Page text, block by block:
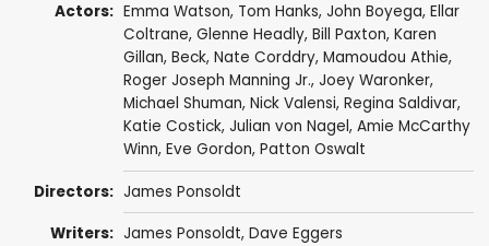
Actors: Emma Watson, Tom Hanks, John Boyega, Ellar
Coltrane, Glenne Headly, Bill Paxton, Karen
Gillan, Beck, Nate Corddry, Mamoudou Athie,
Roger Joseph Manning Jr., Joey Waronker,
Michael Shuman, Nick Valensi, Regina Saldivar,
Katie Costick, Julian von Nagel, Amie McCarthy
Winn, Eve Gordon, Patton Oswalt
Directors: James Ponsoldt
Writers: James Ponsoldt, Dave Eggers